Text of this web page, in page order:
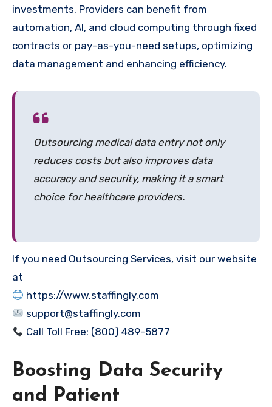
investments. Providers can benefit from
automation, AI, and cloud computing through fixed
contracts or pay-as-you-need setups, optimizing
data management and enhancing efficiency.
Outsourcing medical data entry not only
reduces costs but also improves data
accuracy and security, making it a smart
choice for healthcare providers.
If you need Outsourcing Services, visit our website
at
https://www.staffingly.com
support@staffingly.com
Call Toll Free: (800) 489-5877
Boosting Data Security
and Patient